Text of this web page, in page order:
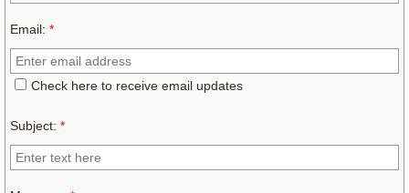
Email: *
Check here to receive email updates
Subject: *